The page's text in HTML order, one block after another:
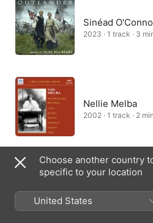
Sinéad
2023 · 1 track · 3
Nellie Melba
2002 · 1 track · 2 min
Nick Squires,
Works
2023 · 1 track · 3
Choose another country
specific to your location
United States